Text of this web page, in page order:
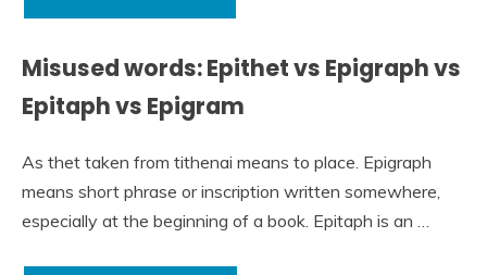
Misused words: Epithet vs Epigraph vs
Epitaph vs Epigram
As thet taken from tithenai means to place. Epigraph
means short phrase or inscription written somewhere,
especially at the beginning of a book. Epitaph is an …